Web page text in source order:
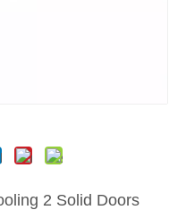
2 Solid Doors